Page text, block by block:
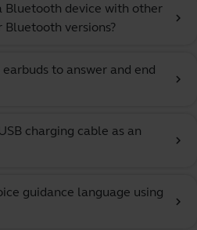
Bluetooth device with other
versions?
chevron_right
to answer and end
chevron_right
charging cable as an
chevron_right
guidance language using
chevron_right